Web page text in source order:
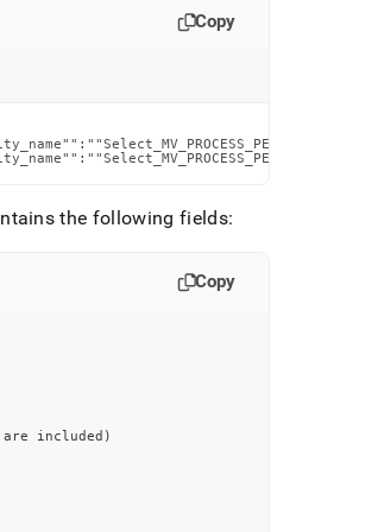
Copy
the following fields:
Copy
included)